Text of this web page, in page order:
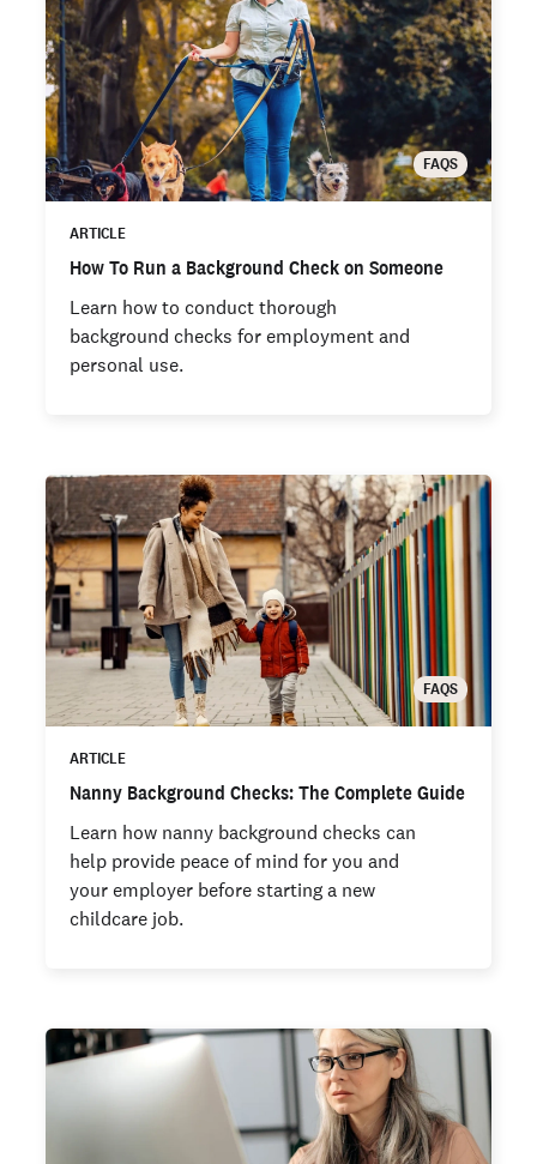
FAQS
ARTICLE
How To Run a Background Check on Someone
Learn how to conduct thorough
background checks for employment and
personal use.
FAQS
ARTICLE
Nanny Background Checks: The Complete Guide
Learn how nanny background checks can
help provide peace of mind for you and
your employer before starting a new
childcare job.